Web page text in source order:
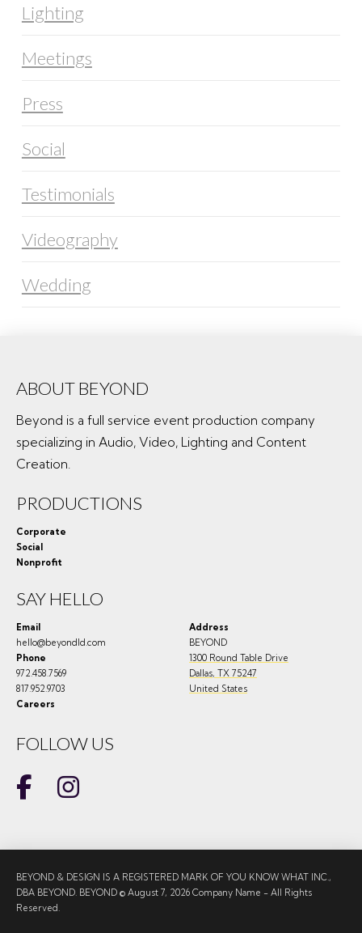
Lighting
Meetings
Press
Social
Testimonials
Videography
Wedding
ABOUT BEYOND
Beyond is a full service event production company
specializing in Audio, Video, Lighting and Content
Creation.
PRODUCTIONS
Corporate
Social
Nonprofit
SAY HELLO
Email
hello@beyondld.com
Phone
972.458.7569
817.952.9703
Careers
Address
BEYOND
1300 Round Table Drive
Dallas, TX 75247
United States
FOLLOW US
BEYOND & DESIGN IS A REGISTERED MARK OF YOU KNOW WHAT INC.,
DBA BEYOND. BEYOND © August 7, 2026 Company Name - All Rights
Reserved.